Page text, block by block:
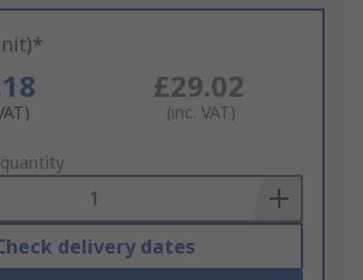
£29.02
(inc. VAT)
delivery dates